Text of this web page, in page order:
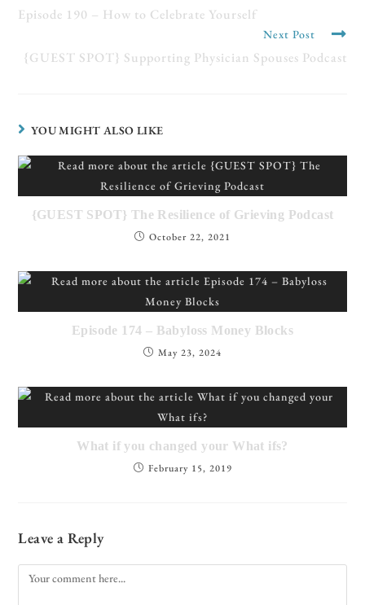
Episode 190 – How to Celebrate Yourself
Next Post
{GUEST SPOT} Supporting Physician Spouses Podcast
YOU MIGHT ALSO LIKE
{GUEST SPOT} The Resilience of Grieving Podcast
October 22, 2021
Episode 174 – Babyloss Money Blocks
May 23, 2024
What if you changed your What ifs?
February 15, 2019
Leave a Reply